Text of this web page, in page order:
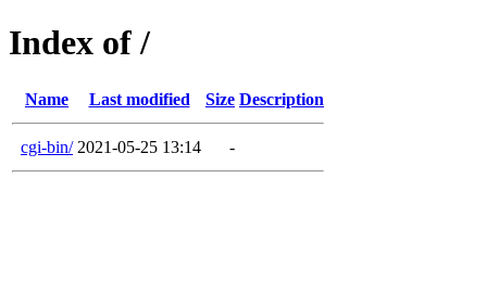
Index of /
Name Last modified Size Description
cgi-bin/ 2021-05-25 13:14 -